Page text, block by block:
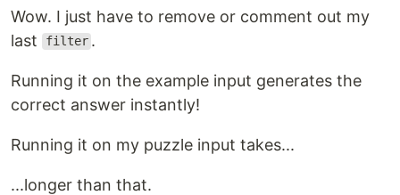
Wow. I just have to remove or comment out my
last
filter .
Running it on the example input generates the
correct answer instantly!
Running it on my puzzle input takes...
...longer than that.